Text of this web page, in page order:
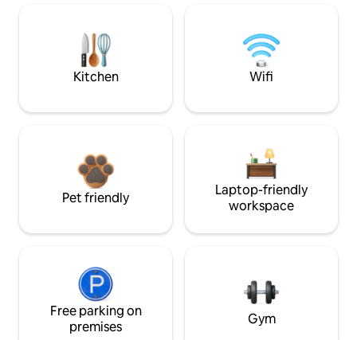
Kitchen Wifi
Pet friendly
Laptop-friendly
workspace
Free parking on
premises
Gym